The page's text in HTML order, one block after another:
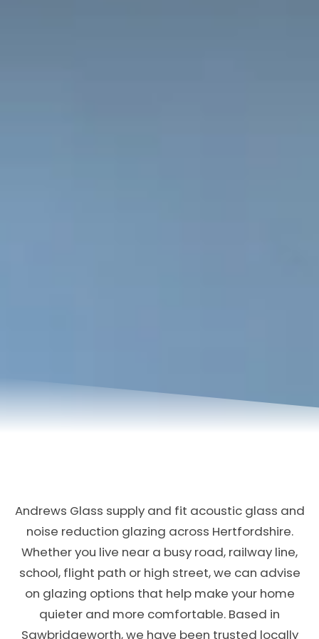
Andrews Glass supply and fit acoustic glass and
noise reduction glazing across Hertfordshire.
Whether you live near a busy road, railway line,
school, flight path or high street, we can advise
on glazing options that help make your home
quieter and more comfortable. Based in
Sawbridgeworth, we have been trusted locally